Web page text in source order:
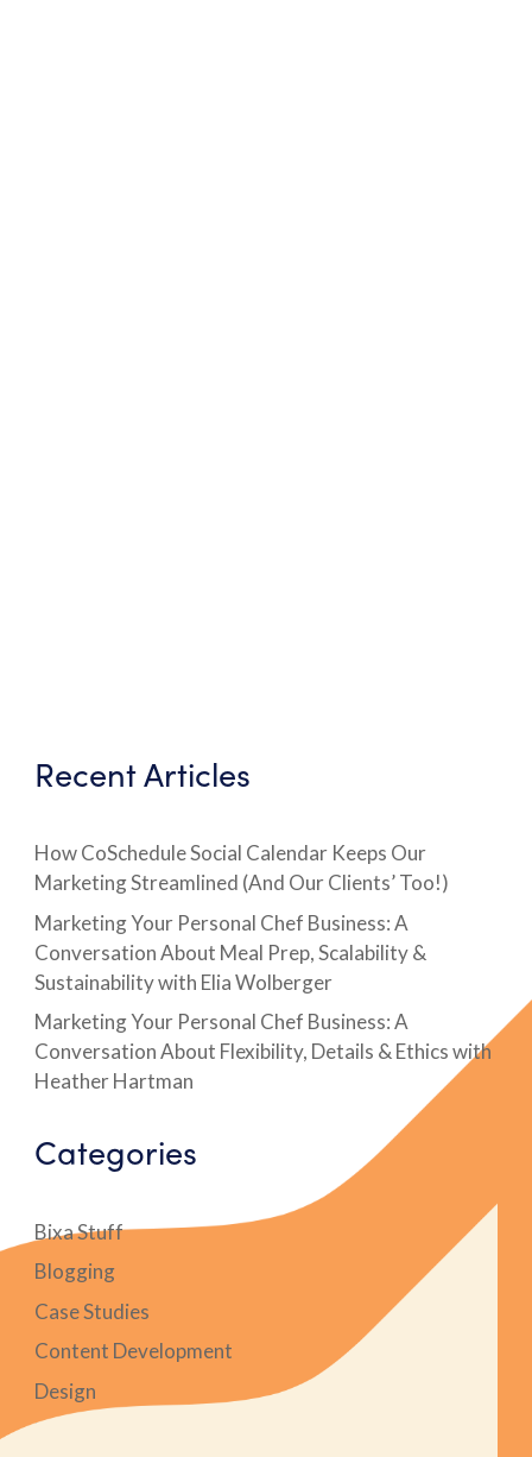
Recent Articles
How CoSchedule Social Calendar Keeps Our
Marketing Streamlined (And Our Clients’ Too!)
Marketing Your Personal Chef Business: A
Conversation About Meal Prep, Scalability &
Sustainability with Elia Wolberger
Marketing Your Personal Chef Business: A
Conversation About Flexibility, Details & Ethics with
Heather Hartman
Categories
Bixa Stuff
Blogging
Case Studies
Content Development
Design
Digital Marketing Case Studies